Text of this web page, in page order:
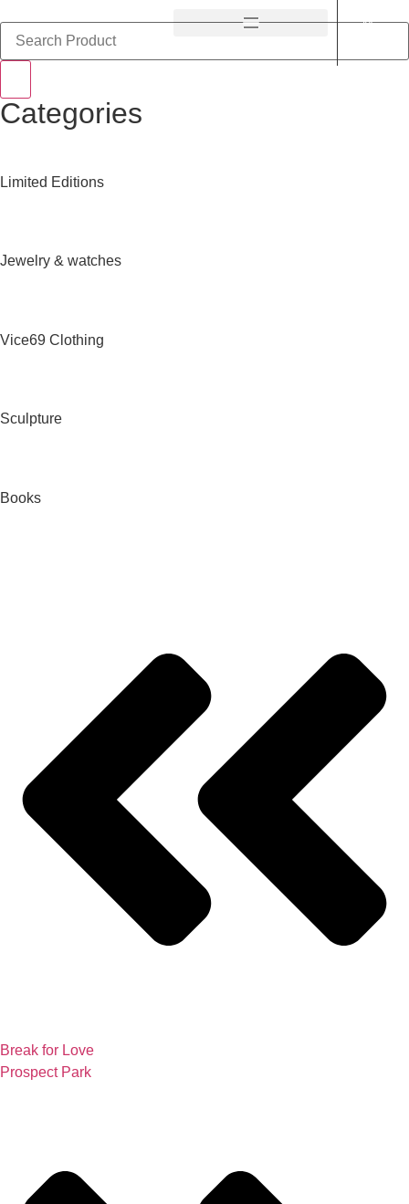
Categories
Limited Editions
Jewelry & watches
Vice69 Clothing
Sculpture
Books
Break for Love
Prospect Park